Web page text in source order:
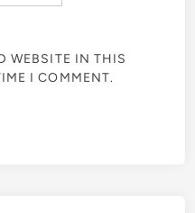
WEBSITE IN THIS
I COMMENT.